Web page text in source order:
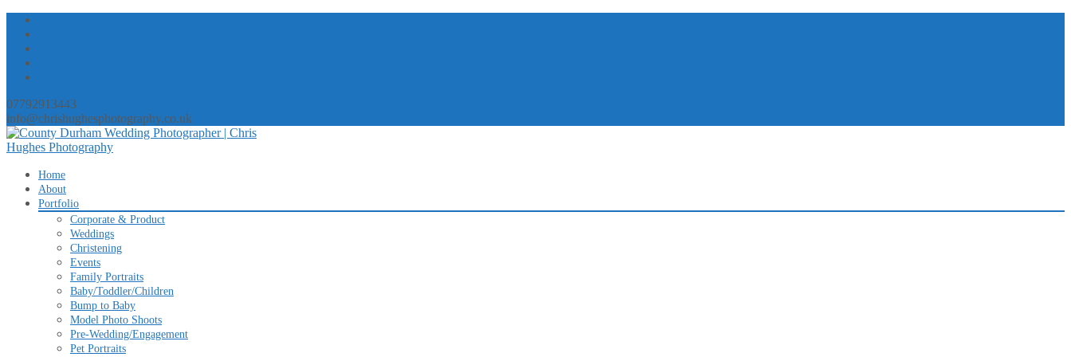
07792913443
info@chrishughesphotography.co.uk
Skip
content
Home
About
Portfolio
Corporate & Product
Weddings
Christening
Events
Family Portraits
Baby/Toddler/Children
Bump to Baby
Model Photo Shoots
Pre-Wedding/Engagement
Pet Portraits